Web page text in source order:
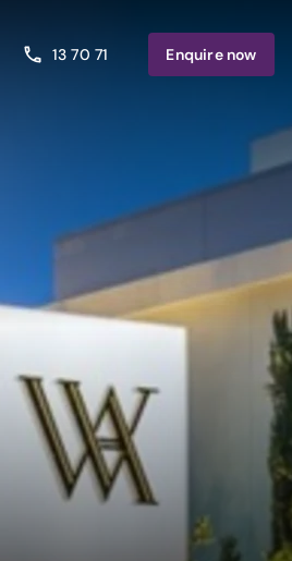
13 70 71 Enquirenow